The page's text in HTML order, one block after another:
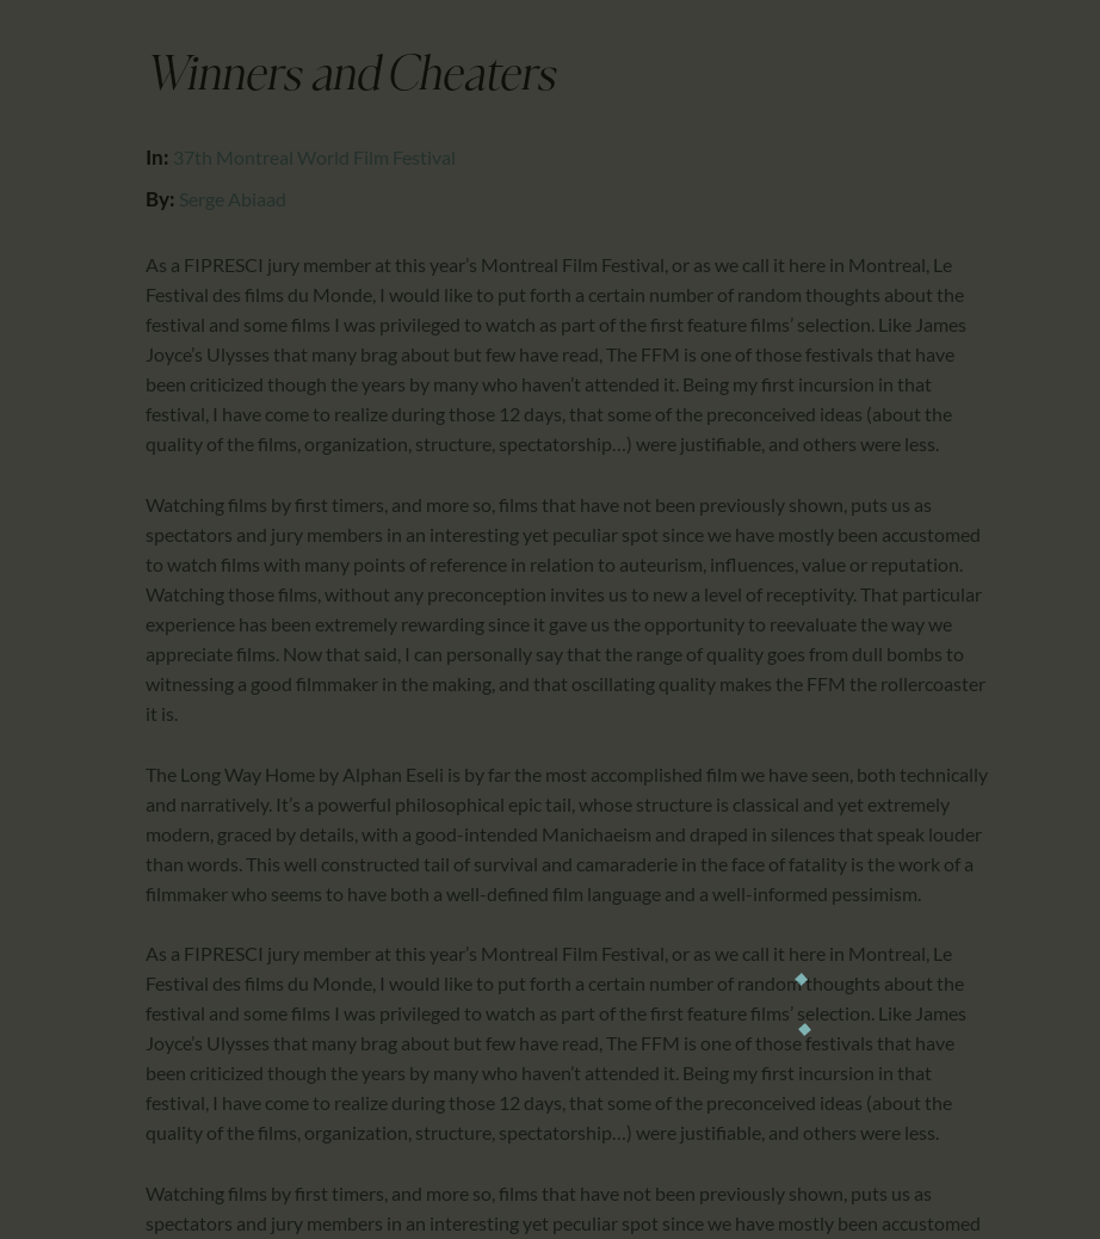
PARTNTERS/ADS
Winners and Cheaters
In: 37th Montreal World Film Festival
By: Serge Abiaad
As a FIPRESCI jury member at this year’s Montreal Film Festival, or as we call it here in Montreal, Le
Festival des films du Monde, I would like to put forth a certain number of random thoughts about the
festival and some films I was privileged to watch as part of the first feature films’ selection. Like James
Joyce’s Ulysses that many brag about but few have read, The FFM is one of those festivals that have
been criticized though the years by many who haven’t attended it. Being my first incursion in that
festival, I have come to realize during those 12 days, that some of the preconceived ideas (about the
quality of the films, organization, structure, spectatorship…) were justifiable, and others were less.
Watching films by first timers, and more so, films that have not been previously shown, puts us as
spectators and jury members in an interesting yet peculiar spot since we have mostly been accustomed
to watch films with many points of reference in relation to auteurism, influences, value or reputation.
Watching those films, without any preconception invites us to new a level of receptivity. That particular
experience has been extremely rewarding since it gave us the opportunity to reevaluate the way we
appreciate films. Now that said, I can personally say that the range of quality goes from dull bombs to
witnessing a good filmmaker in the making, and that oscillating quality makes the FFM the rollercoaster
it is.
The Long Way Home by Alphan Eseli is by far the most accomplished film we have seen, both technically
and narratively. It’s a powerful philosophical epic tail, whose structure is classical and yet extremely
modern, graced by details, with a good-intended Manichaeism and draped in silences that speak louder
than words. This well constructed tail of survival and camaraderie in the face of fatality is the work of a
filmmaker who seems to have both a well-defined film language and a well-informed pessimism.
As a FIPRESCI jury member at this year’s Montreal Film Festival, or as we call it here in Montreal, Le
Festival des films du Monde, I would like to put forth a certain number of random thoughts about the
festival and some films I was privileged to watch as part of the first feature films’ selection. Like James
Joyce’s Ulysses that many brag about but few have read, The FFM is one of those festivals that have
been criticized though the years by many who haven’t attended it. Being my first incursion in that
festival, I have come to realize during those 12 days, that some of the preconceived ideas (about the
quality of the films, organization, structure, spectatorship…) were justifiable, and others were less.
Watching films by first timers, and more so, films that have not been previously shown, puts us as
spectators and jury members in an interesting yet peculiar spot since we have mostly been accustomed